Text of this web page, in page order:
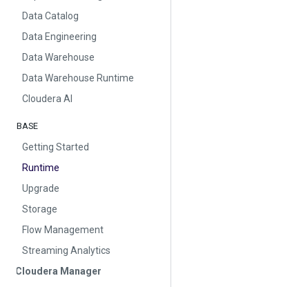
Data Catalog
Data Engineering
Data Warehouse
Data Warehouse Runtime
Cloudera AI
BASE
Getting Started
Runtime
Upgrade
Storage
Flow Management
Streaming Analytics
Manager